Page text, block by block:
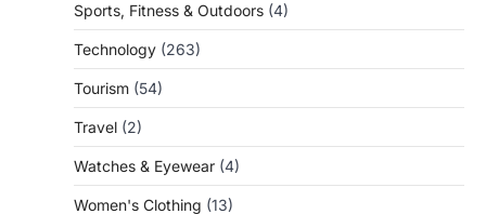
Sports, Fitness & Outdoors (4)
Technology (263)
Tourism (54)
Travel (2)
Watches & Eyewear (4)
Women's Clothing (13)